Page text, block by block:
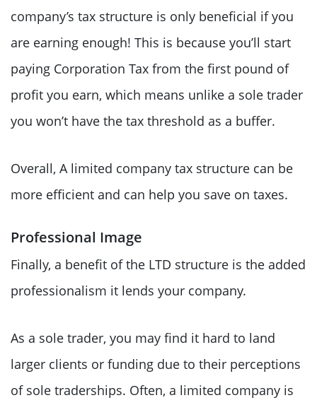
company’s tax structure is only beneficial if you
are earning enough! This is because you’ll start
paying Corporation Tax from the first pound of
profit you earn, which means unlike a sole trader
you won’t have the tax threshold as a buffer.
Overall, A limited company tax structure can be
more efficient and can help you save on taxes.
Professional Image
Finally, a benefit of the LTD structure is the added
professionalism it lends your company.
As a sole trader, you may find it hard to land
larger clients or funding due to their perceptions
of sole traderships. Often, a limited company is